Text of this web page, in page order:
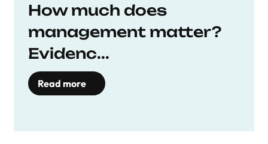
How much does
management matter?
Evidenc...
Read more